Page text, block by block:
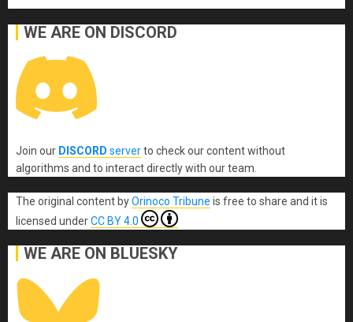
WE ARE ON DISCORD
Join our DISCORD serverto check our content without
algorithms and to interact directly with our team.
The original content byOrinoco Tribune is free to share and it is
licensed underCC BY 4.0
WE ARE ON BLUESKY